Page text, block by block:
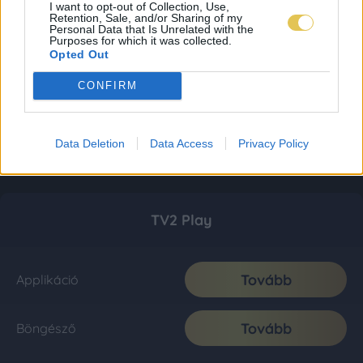
I want to opt-out of Collection, Use,
Retention, Sale, and/or Sharing of my
Personal Data that Is Unrelated with the
Purposes for which it was collected.
Opted Out
CONFIRM
Data Deletion Data Access Privacy Policy
TV2 Play
Applikáció Tovább
Böngésző Tovább